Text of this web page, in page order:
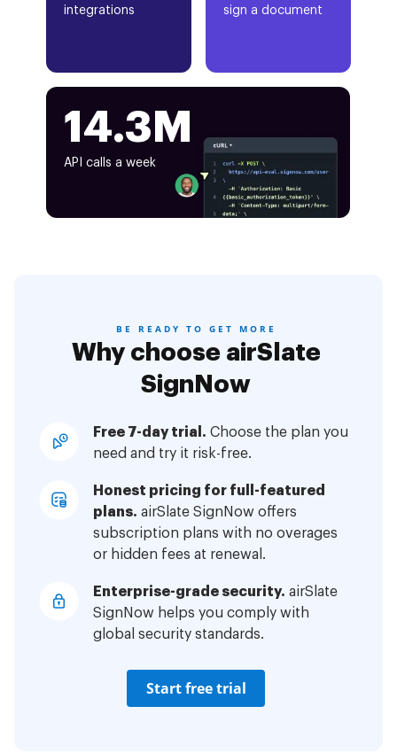
integrations
sign a document
14.3M
API calls a week
BE READY TO GET MORE
Why choose airSlate
SignNow
Free 7-day trial. Choose the plan you
need and try it risk-free.
Honest pricing for full-featured
plans. airSlate SignNow offers
subscription plans with no overages
or hidden fees at renewal.
Enterprise-grade security. airSlate
SignNow helps you comply with
global security standards.
Start free trial